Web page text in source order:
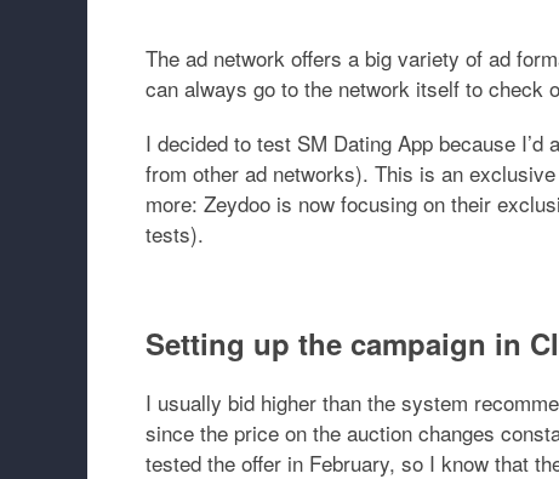
The ad network offers a big variety of ad
can always go to the network itself to check
I decided to test SM Dating App because I’d
from other ad networks). This is an
more: Zeydoo is now focusing on their
tests).
Setting up the campaign in
I usually bid higher than the system
since the price on the auction changes
tested the offer in February, so I know that